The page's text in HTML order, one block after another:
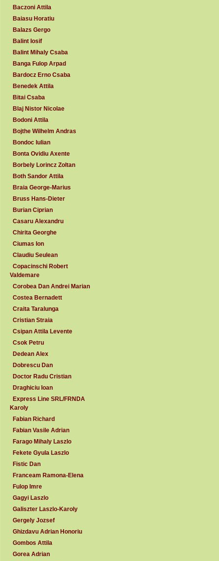
Baczoni Attila
Baiasu Horatiu
Balazs Gergo
Balint Iosif
Balint Mihaly Csaba
Banga Fulop Arpad
Bardocz Erno Csaba
Benedek Attila
Bitai Csaba
Blaj Nistor Nicolae
Bodoni Attila
Bojthe Wilhelm Andras
Bondoc Iulian
Bonta Ovidiu Axente
Borbely Lorincz Zoltan
Both Sandor Attila
Braia George-Marius
Bruss Hans-Dieter
Burian Ciprian
Casaru Alexandru
Chirita Georghe
Ciumas Ion
Claudiu Seulean
Copacinschi Robert
Valdemare
Corobea Dan Andrei Marian
Costea Bernadett
Craita Taralunga
Cristian Straia
Csipan Attila Levente
Csok Petru
Dedean Alex
Dobrescu Dan
Doctor Radu Cristian
Draghiciu Ioan
Express Line SRL/FRNDA
Karoly
Fabian Richard
Fabian Vasile Adrian
Farago Mihaly Laszlo
Fekete Gyula Laszlo
Fistic Dan
Franceam Ramona-Elena
Fulop Imre
Gagyi Laszlo
Galiszter Laszlo-Karoly
Gergely Jozsef
Ghizdavu Adrian Honoriu
Gombos Attila
Gorea Adrian